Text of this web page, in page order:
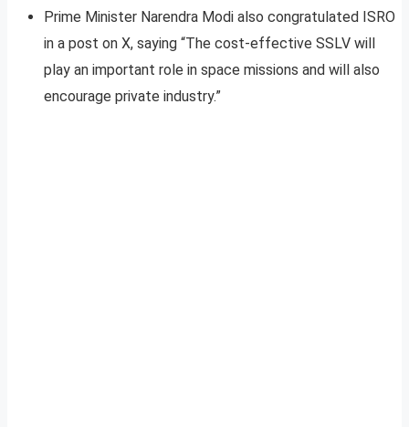
Prime Minister Narendra Modi also congratulated ISRO
in a post on X, saying “The cost-effective SSLV will
play an important role in space missions and will also
encourage private industry.”